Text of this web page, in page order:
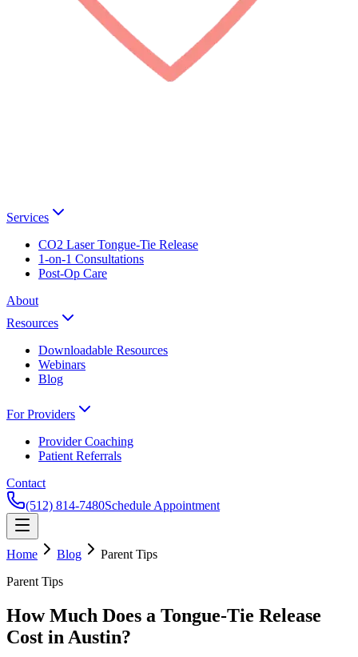
Services
CO2 Laser Tongue-Tie Release
1-on-1 Consultations
Post-Op Care
About
Resources
Downloadable Resources
Webinars
Blog
For Providers
Provider Coaching
Patient Referrals
Contact
(512) 814-7480Schedule Appointment
Home Blog
Parent Tips
Parent Tips
How Much Does a Tongue-Tie Release
Cost in Austin?